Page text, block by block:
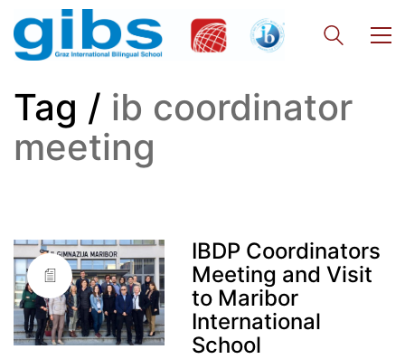
Tag / ib coordinator
meeting
IBDP Coordinators
Meeting and Visit
to Maribor
International
School